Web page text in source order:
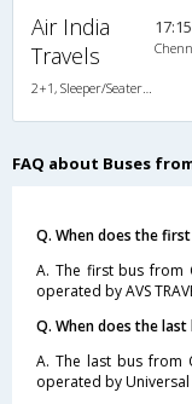
Air India
Travels
17:15
FAQ about Buses
Q. When does the
A. The first bus from
operated by AVS
Q. When does the
A. The last bus from
operated by Universal